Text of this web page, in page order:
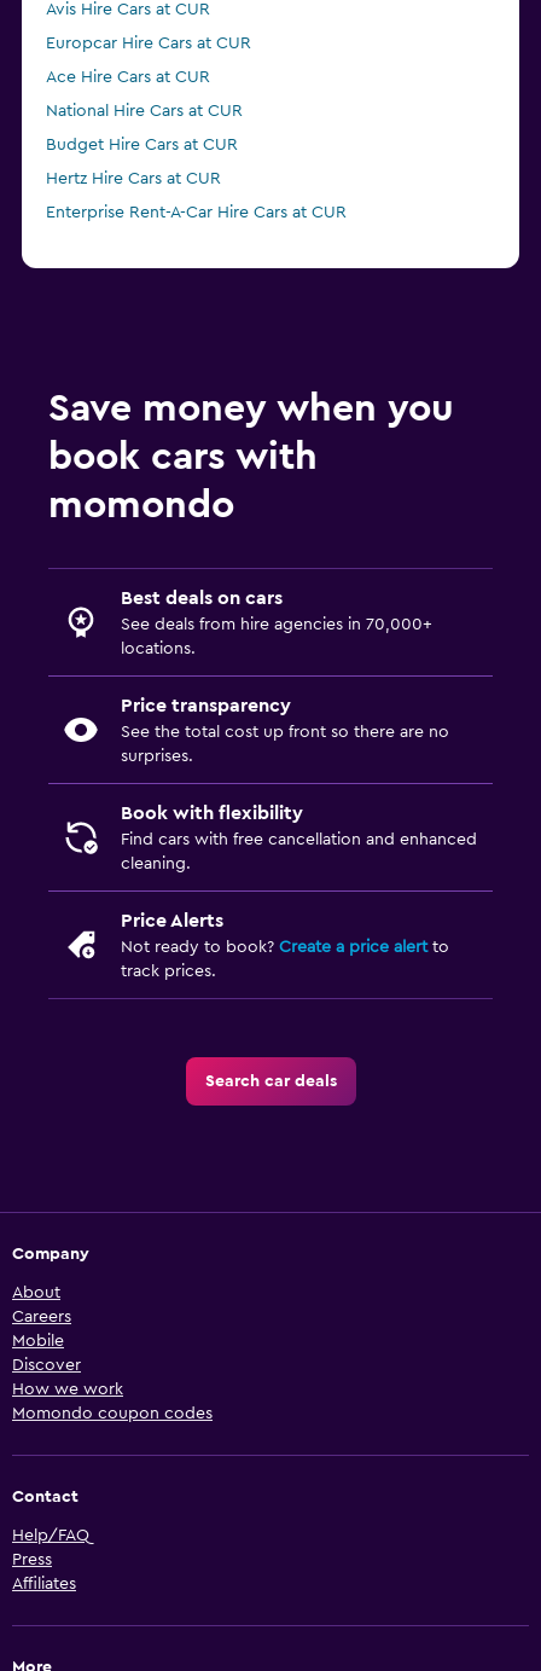
Avis Hire Cars at CUR
Europcar Hire Cars at CUR
Ace Hire Cars at CUR
National Hire Cars at CUR
Budget Hire Cars at CUR
Hertz Hire Cars at CUR
Enterprise Rent-A-Car Hire Cars at CUR
Save money when you
book cars with
momondo
Best deals on cars
See deals from hire agencies in 70,000+
locations.
Price transparency
See the total cost up front so there are no
surprises.
Book with flexibility
Find cars with free cancellation and enhanced
cleaning.
Price Alerts
Not ready to book? Create a price alertto
track prices.
Search car deals
Company
About
Careers
Mobile
Discover
How we work
Momondo coupon codes
Contact
Help/FAQ
Press
Affiliates